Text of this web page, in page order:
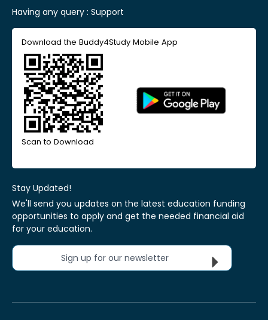
Having any query : Support
Download the Buddy4Study Mobile App
Scan to Download
Stay Updated!
We'll send you updates on the latest education funding
opportunities to apply and get the needed financial aid
for your education.
Sign up for our newsletter